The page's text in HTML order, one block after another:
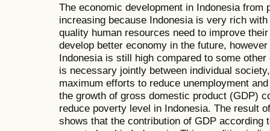
The economic development in Indonesia from
increasing because Indonesia is very rich
quality human resources need to improve
develop better economy in the future,
Indonesia is still high compared to some
is necessary jointly between individual
maximum efforts to reduce unemployment
the growth of gross domestic product (GDP)
reduce poverty level in Indonesia. The result
shows that the contribution of GDP according